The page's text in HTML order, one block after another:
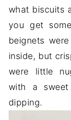
what biscuits
you get
beignets
inside, but
were little
with a sweet
dipping.